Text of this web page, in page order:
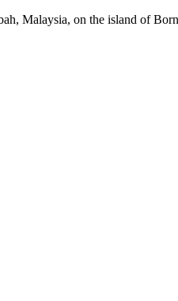
Malaysia, on the island of